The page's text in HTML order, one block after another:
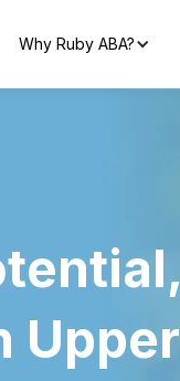
Why Ruby ABA?